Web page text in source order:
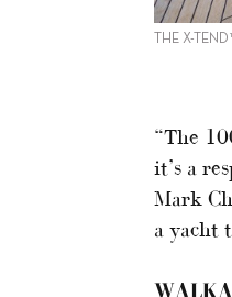
THE X-
“The
it’s a
Mark
a yacht